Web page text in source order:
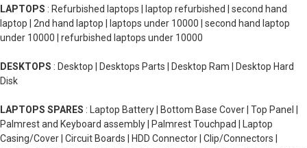
LAPTOPS : Refurbished laptops | laptop refurbished | second hand
laptop | 2nd hand laptop | laptops under 10000 | second hand laptop
under 10000 | refurbished laptops under 10000
DESKTOPS : Desktop | Desktops Parts | Desktop Ram | Desktop Hard
Disk
LAPTOPS SPARES : Laptop Battery | Bottom Base Cover | Top Panel |
Palmrest and Keyboard assembly | Palmrest Touchpad | Laptop
Casing/Cover | Circuit Boards | HDD Connector | Clip/Connectors |